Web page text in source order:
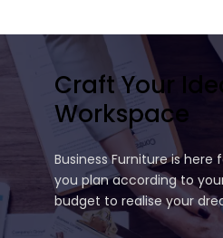
Craft Your
Workspace
Business Furniture is here
you plan according to
budget to realise your